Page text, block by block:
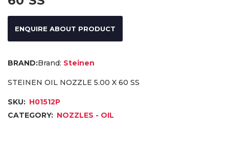
ENQUIRE ABOUT PRODUCT
Brand: Steinen
STEINEN OIL NOZZLE 5.00 X 60 SS
SKU: H01512P
CATEGORY: NOZZLES - OIL